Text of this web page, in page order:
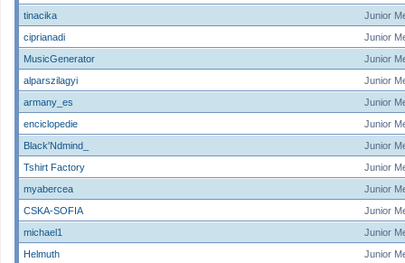
Junior
tinacika
Junior
ciprianadi
Junior
MusicGenerator
Junior
alparszilagyi
Junior
armany_es
Junior
enciclopedie
Junior
Black'Ndmind_
Junior
Tshirt Factory
Junior
myabercea
Junior
CSKA-SOFIA
Junior
michael1
Junior
Helmuth